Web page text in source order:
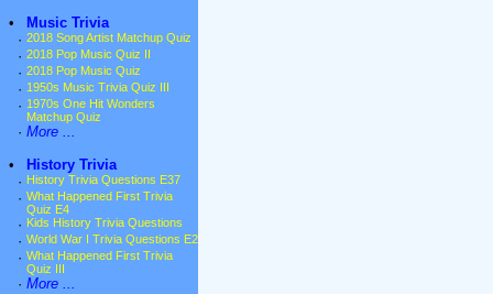
•
Music Trivia
· 2018 Song Artist Matchup Quiz
· 2018 Pop Music Quiz II
· 2018 Pop Music Quiz
· 1950s Music Trivia Quiz III
· 1970s One Hit Wonders
Matchup Quiz
· More ...
•
History Trivia
· History Trivia Questions E37
· What Happened First Trivia
Quiz E4
· Kids History Trivia Questions
· World War I Trivia Questions E2
· What Happened First Trivia
Quiz III
· More ...